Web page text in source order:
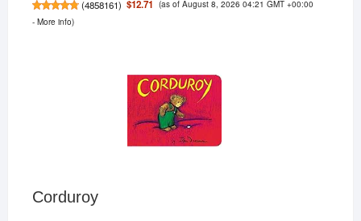
(4858161) $12.71 (as of August 8, 2026 04:21 GMT +00:00
- More info)
Corduroy